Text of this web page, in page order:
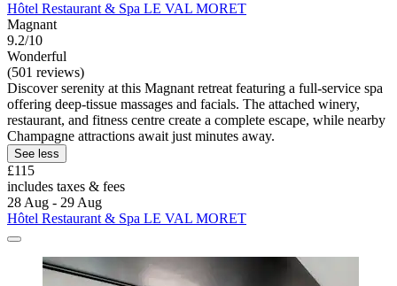
Hôtel Restaurant & Spa LE VAL MORET
Magnant
9.2/10
Wonderful
(501 reviews)
Discover serenity at this Magnant retreat featuring a full-service spa
offering deep-tissue massages and facials. The attached winery,
restaurant, and fitness centre create a complete escape, while nearby
Champagne attractions await just minutes away.
See less
£115
includes taxes & fees
28 Aug - 29 Aug
Hôtel Restaurant & Spa LE VAL MORET